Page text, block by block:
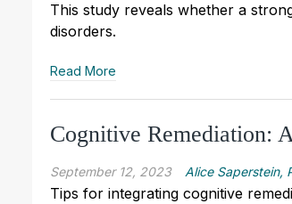
This study reveals whether a
disorders.
Read More
Cognitive Remediation:
September 12, 2023 Alice Saperstein,
Tips for integrating cognitive